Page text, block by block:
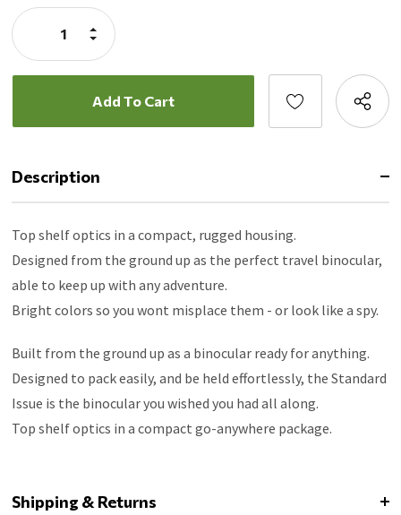
Stock:
Decrease
Quantity:
Increase
Quantity:
Description
Top shelf optics in a compact, rugged housing.
Designed from the ground up as the perfect travel binocular,
able to keep up with any adventure.
Bright colors so you wont misplace them - or look like a spy.
Built from the ground up as a binocular ready for anything.
Designed to pack easily, and be held effortlessly, the Standard
Issue is the binocular you wished you had all along.
Top shelf optics in a compact go-anywhere package.
Shipping & Returns